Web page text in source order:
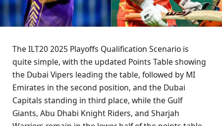
The ILT20 2025 Playoffs Qualification Scenario is
quite simple, with the updated Points Table showing
the Dubai Vipers leading the table, followed by MI
Emirates in the second position, and the Dubai
Capitals standing in third place, while the Gulf
Giants, Abu Dhabi Knight Riders, and Sharjah